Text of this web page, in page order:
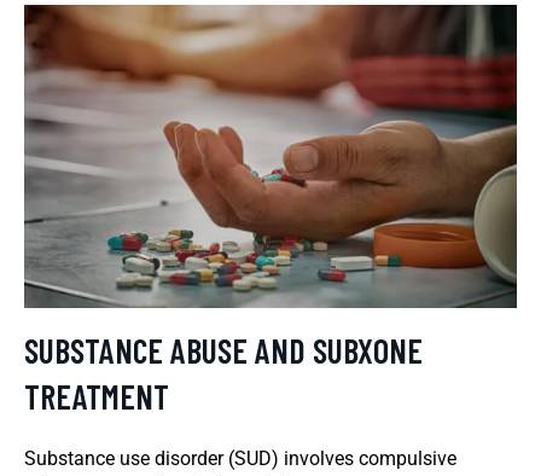
SUBSTANCE ABUSE AND SUBXONE
TREATMENT
Substance use disorder (SUD) involves compulsive